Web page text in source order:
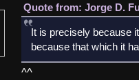
Quote from: Jorge D.
It is precisely because
because that which it
^^